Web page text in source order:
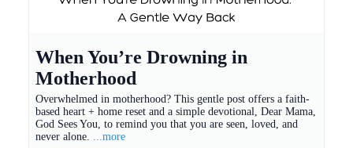
When You’re Drowning in
Motherhood
Overwhelmed in motherhood? This gentle post offers a faith-
based heart + home reset and a simple devotional, Dear Mama,
God Sees You, to remind you that you are seen, loved, and
never alone. ...more